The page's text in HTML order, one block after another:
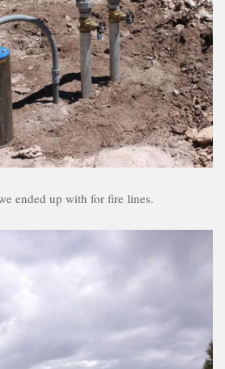
ended up with for fire lines.